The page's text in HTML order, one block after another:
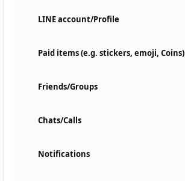
LINE account/Profile
Paid items (e.g. stickers, emoji, Coins)
Friends/Groups
Chats/Calls
Notifications